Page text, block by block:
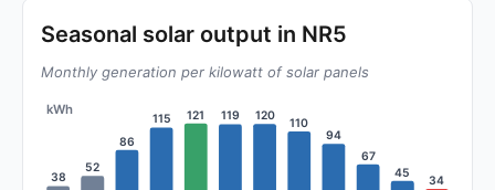
Seasonal solar output in NR5
Monthly generation per kilowatt of solar panels
kWh
38
52
86
115 121 119 120
110
94
67
45
34